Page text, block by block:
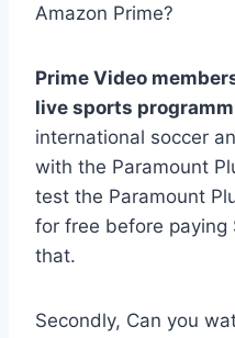
Amazon Prime?
Prime Video
live sports
international soccer
with the Paramount
test the Paramount
for free before
that.
Secondly, Can you